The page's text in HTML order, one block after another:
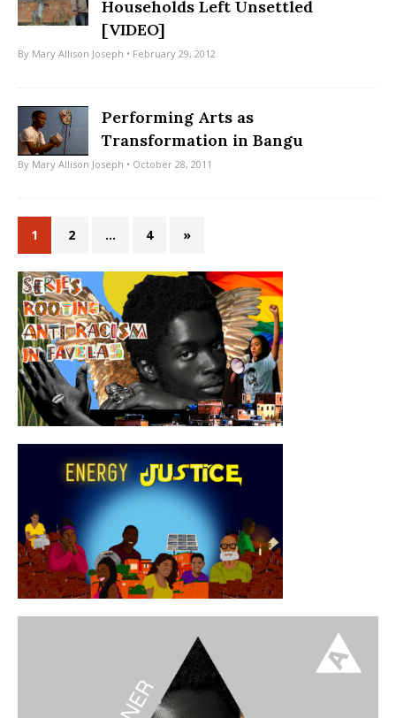
Households Left Unsettled
[VIDEO]
By Mary Allison Joseph • February 29, 2012
Performing Arts as
Transformation in Bangu
By Mary Allison Joseph • October 28, 2011
1 2 … 4 »